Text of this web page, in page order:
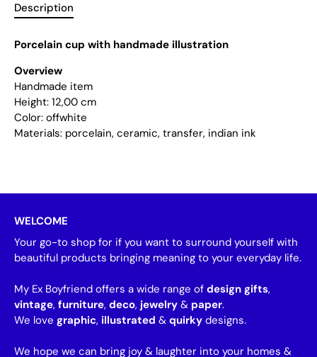
Description
Porcelain cup with handmade illustration
Overview
Handmade item
Height: 12,00 cm
Color: offwhite
Materials: porcelain, ceramic, transfer, indian ink
WELCOME
Your go-to shop for if you want to surround yourself with
beautiful products bringing meaning to your everyday life.
My Ex Boyfriend offers a wide range of design gifts,
vintage, furniture, deco, jewelry & paper.
We love graphic, illustrated & quirky designs.
We hope we can bring joy & laughter into your homes &